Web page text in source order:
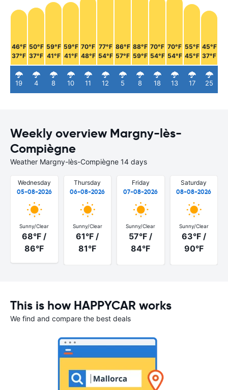
46°F
37°F
19
50°F
37°F
4
59°F
41°F
8
59°F
41°F
10
70°F
48°F
11
77°F
54°F
12
86°F
57°F
5
88°F
59°F
8
70°F
54°F
18
70°F
54°F
13
55°F
45°F
17
45°F
37°F
25
Weekly overview Margny-lès-
Compiègne
Weather Margny-lès-Compiègne 14 days
Wednesday
05-08-2026
Sunny/Clear
68°F /
86°F
Thursday
06-08-2026
Sunny/Clear
61°F /
81°F
Friday
07-08-2026
Sunny/Clear
57°F /
84°F
Saturday
08-08-2026
Sunny/Clear
63°F /
90°F
This is how HAPPYCAR works
We find and compare the best deals